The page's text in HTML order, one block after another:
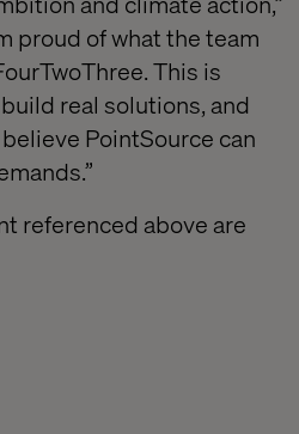
proud of what the team
This is
real solutions, and
PointSource can
referenced above are